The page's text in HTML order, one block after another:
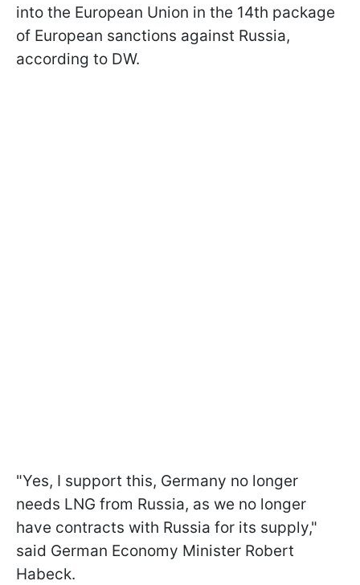
into the European Union in the 14th package
of European sanctions against Russia,
according to DW.
"Yes, I support this, Germany no longer
needs LNG from Russia, as we no longer
have contracts with Russia for its supply,"
said German Economy Minister Robert
Habeck.